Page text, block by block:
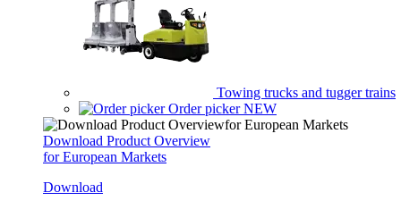
Towing trucks and tugger trains
Order picker NEW
Download Product Overview
for European Markets
Download